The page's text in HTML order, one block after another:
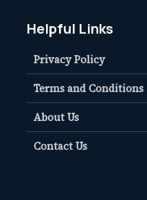
Helpful Links
Privacy Policy
Terms and Conditions
About Us
Contact Us